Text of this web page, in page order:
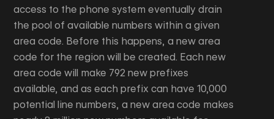
access to the phone system eventually drain
the pool of available numbers within a given
area code. Before this happens, a new area
code for the region will be created. Each new
area code will make 792 new prefixes
available, and as each prefix can have 10,000
potential line numbers, a new area code makes